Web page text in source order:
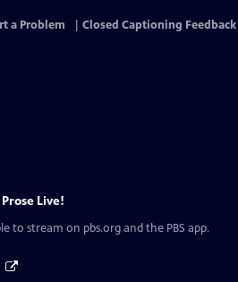
a Problem Closed Captioning Feedback
Live!
to stream on pbs.org and the PBS app.